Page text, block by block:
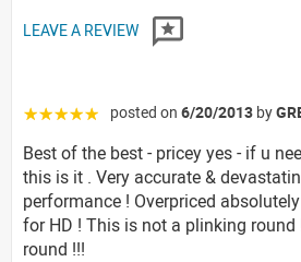
LEAVE A REVIEW
☆☆☆☆☆ posted on 6/20/2013 by
Best of the best - pricey yes - if u
this is it . Very accurate &
performance ! Overpriced
for HD ! This is not a plinking round
round !!!